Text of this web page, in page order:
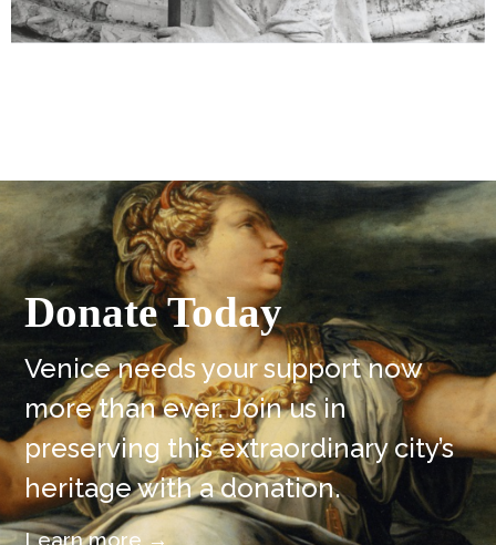
Donate Today
Venice needs your support now
more than ever. Join us in
preserving this extraordinary city’s
heritage with a donation.
Learn more →